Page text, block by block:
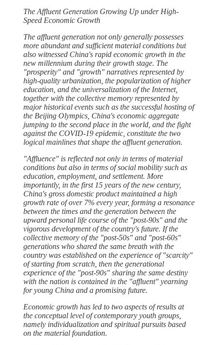
The Affluent Generation Growing Up under High-
Speed Economic Growth
The affluent generation not only generally possesses
more abundant and sufficient material conditions but
also witnessed China's rapid economic growth in the
new millennium during their growth stage. The
"prosperity" and "growth" narratives represented by
high-quality urbanization, the popularization of higher
education, and the universalization of the Internet,
together with the collective memory represented by
major historical events such as the successful hosting of
the Beijing Olympics, China's economic aggregate
jumping to the second place in the world, and the fight
against the COVID-19 epidemic, constitute the two
logical mainlines that shape the affluent generation.
"Affluence" is reflected not only in terms of material
conditions but also in terms of social mobility such as
education, employment, and settlement. More
importantly, in the first 15 years of the new century,
China's gross domestic product maintained a high
growth rate of over 7% every year, forming a resonance
between the times and the generation between the
upward personal life course of the "post-90s" and the
vigorous development of the country's future. If the
collective memory of the "post-50s" and "post-60s"
generations who shared the same breath with the
country was established on the experience of "scarcity"
of starting from scratch, then the generational
experience of the "post-90s" sharing the same destiny
with the nation is contained in the "affluent" yearning
for young China and a promising future.
Economic growth has led to two aspects of results at
the conceptual level of contemporary youth groups,
namely individualization and spiritual pursuits based
on the material foundation.